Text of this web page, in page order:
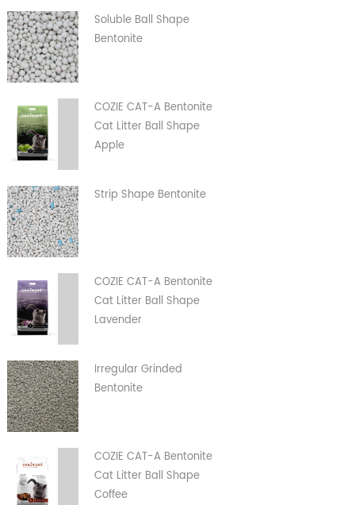
Soluble Ball Shape
Bentonite
COZIE CAT-A Bentonite
Cat Litter Ball Shape
Apple
Strip Shape Bentonite
COZIE CAT-A Bentonite
Cat Litter Ball Shape
Lavender
Irregular Grinded
Bentonite
COZIE CAT-A Bentonite
Cat Litter Ball Shape
Coffee